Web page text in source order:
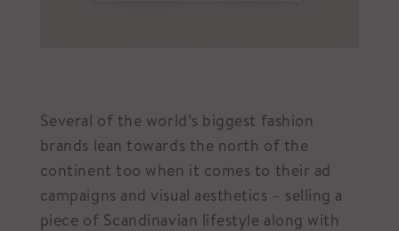
Several of the world’s biggest fashion
brands lean towards the north of the
continent too when it comes to their ad
campaigns and visual aesthetics – selling a
piece of Scandinavian lifestyle along with